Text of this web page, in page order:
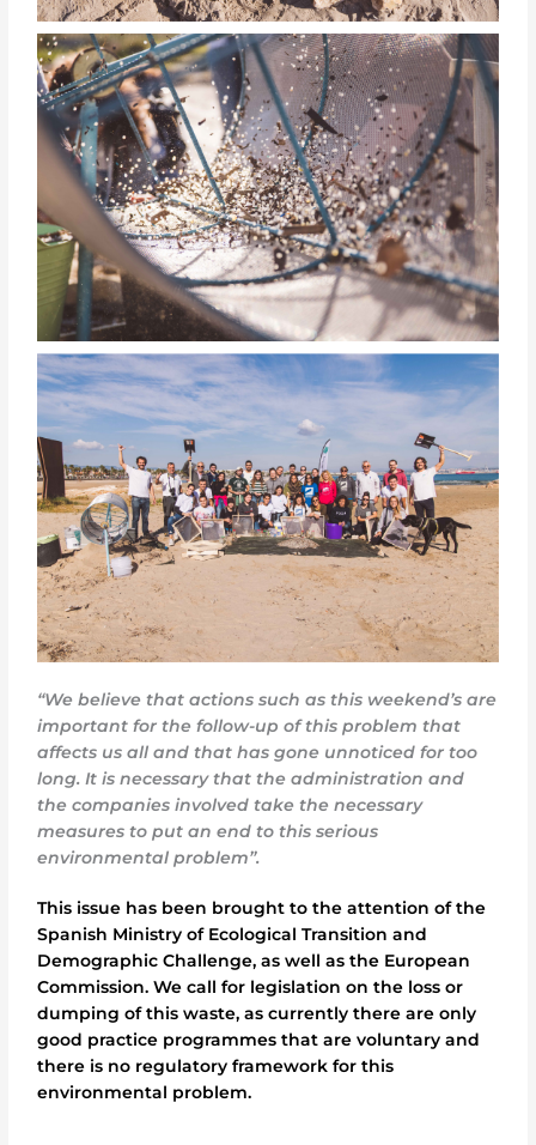
“We believe that actions such as this weekend’s are
important for the follow-up of this problem that
affects us all and that has gone unnoticed for too
long. It is necessary that the administration and
the companies involved take the necessary
measures to put an end to this serious
environmental problem”.
This issue has been brought to the attention of the
Spanish Ministry of Ecological Transition and
Demographic Challenge, as well as the European
Commission. We call for legislation on the loss or
dumping of this waste, as currently there are only
good practice programmes that are voluntary and
there is no regulatory framework for this
environmental problem.